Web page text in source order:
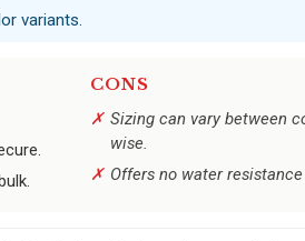
variants.
CONS
Sizing can vary between
wise.
Offers no water